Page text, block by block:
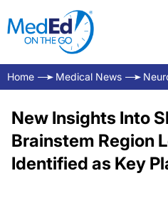
Home Medical News
New Insights Into
Brainstem Region
Identified as Key